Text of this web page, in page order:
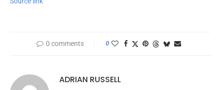
0 comments 0
ADRIAN RUSSELL